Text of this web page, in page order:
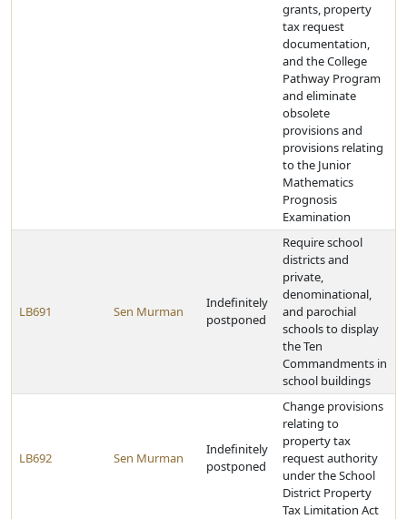
grants, property
tax request
documentation,
and the College
Pathway Program
and eliminate
obsolete
provisions and
provisions relating
to the Junior
Mathematics
Prognosis
Examination
LB691 Sen Murman
Indefinitely
postponed
Require school
districts and
private,
denominational,
and parochial
schools to display
the Ten
Commandments in
school buildings
LB692 Sen Murman
Indefinitely
postponed
Change provisions
relating to
property tax
request authority
under the School
District Property
Tax Limitation Act